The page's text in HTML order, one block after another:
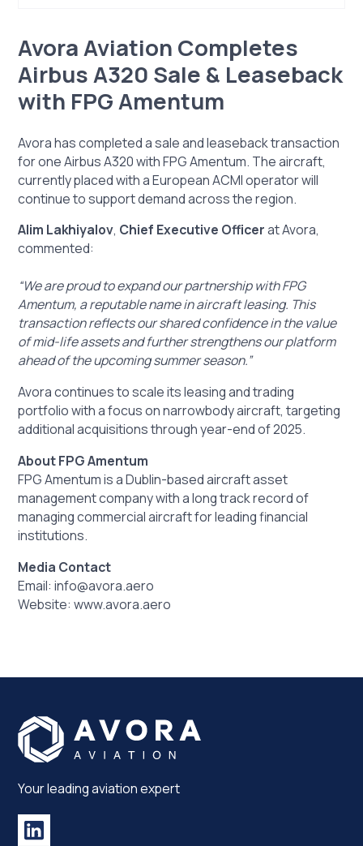
Avora Aviation Completes Airbus A320 Sale &
Leaseback with FPG Amentum
Avora Aviation Completes
Airbus A320 Sale & Leaseback
with FPG Amentum
Avora has completed a sale and leaseback transaction
for one Airbus A320 with FPG Amentum. The aircraft,
currently placed with a European ACMI operator will
continue to support demand across the region.
Alim Lakhiyalov, Chief Executive Officerat Avora,
commented:
“We are proud to expand our partnership with FPG
Amentum, a reputable name in aircraft leasing. This
transaction reflects our shared confidence in the value
of mid-life assets and further strengthens our platform
ahead of the upcoming summer season.”
Avora continues to scale its leasing and trading
portfolio with a focus on narrowbody aircraft, targeting
additional acquisitions through year-end of 2025.
About FPG Amentum
FPG Amentum is a Dublin-based aircraft asset
management company with a long track record of
managing commercial aircraft for leading financial
institutions.
Media Contact
Email: info@avora.aero
Website:www.avora.aero
Your leading aviation expert